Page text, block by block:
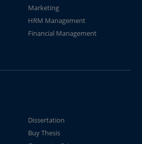
Marketing
HRM Management
Financial Management
Dissertation
Buy Thesis